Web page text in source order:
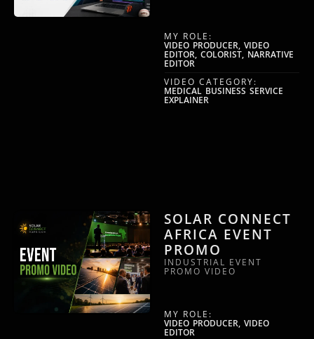
MY ROLE:
VIDEO PRODUCER, VIDEO
EDITOR, COLORIST, NARRATIVE
EDITOR
VIDEO CATEGORY:
MEDICAL BUSINESS SERVICE
EXPLAINER
SOLAR CONNECT
AFRICA EVENT
PROMO
INDUSTRIAL EVENT
PROMO VIDEO
MY ROLE:
VIDEO PRODUCER, VIDEO
EDITOR